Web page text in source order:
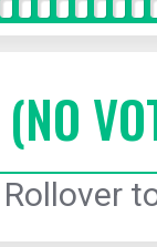
(NO
Rollover